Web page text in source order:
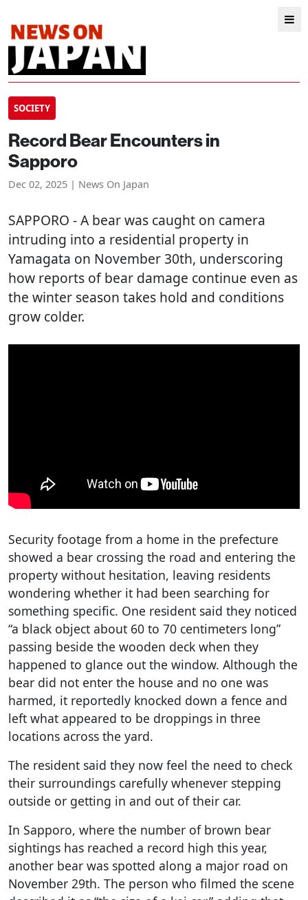
SOCIETY
Record Bear Encounters in
Sapporo
Dec 02, 2025 | News On Japan
SAPPORO - A bear was caught on camera
intruding into a residential property in
Yamagata on November 30th, underscoring
how reports of bear damage continue even as
the winter season takes hold and conditions
grow colder.
Security footage from a home in the prefecture
showed a bear crossing the road and entering the
property without hesitation, leaving residents
wondering whether it had been searching for
something specific. One resident said they noticed
“a black object about 60 to 70 centimeters long”
passing beside the wooden deck when they
happened to glance out the window. Although the
bear did not enter the house and no one was
harmed, it reportedly knocked down a fence and
left what appeared to be droppings in three
locations across the yard.
The resident said they now feel the need to check
their surroundings carefully whenever stepping
outside or getting in and out of their car.
In Sapporo, where the number of brown bear
sightings has reached a record high this year,
another bear was spotted along a major road on
November 29th. The person who filmed the scene